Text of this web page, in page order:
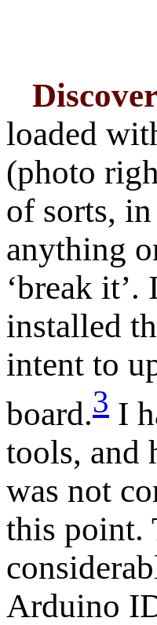
loaded
(photo
of sorts,
anything
‘break
installed
intent to
board.3 I
tools, and
was not
this point.
Arduino